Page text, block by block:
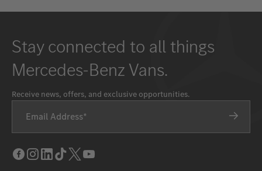
Stay connected to all things
Mercedes-Benz Vans.
Receive news, offers, and exclusive opportunities.
Email Address
Facebook
Instagram
LinkedIn
Tik
Tok
Twitter